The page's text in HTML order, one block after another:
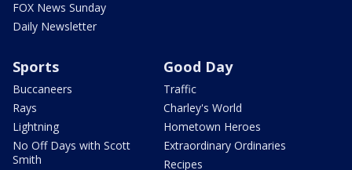
FOX News Sunday
Daily Newsletter
Sports
Buccaneers
Rays
Lightning
No Off Days with Scott
Smith
Good Day
Traffic
Charley's World
Hometown Heroes
Extraordinary Ordinaries
Recipes